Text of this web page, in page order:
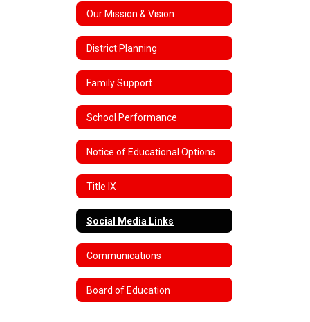
Our Mission & Vision
District Planning
Family Support
School Performance
Notice of Educational Options
Title IX
Social Media Links
Communications
Board of Education